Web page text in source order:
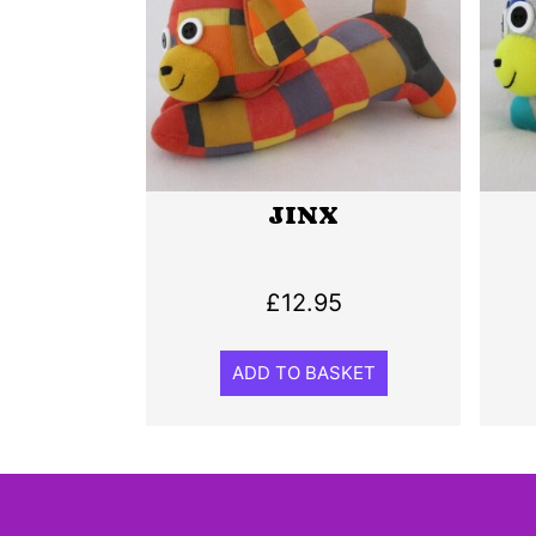
JINX
£12.95
ADD TO BASKET